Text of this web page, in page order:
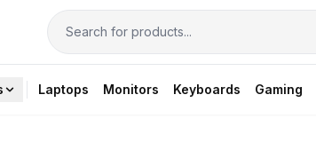
Laptops Monitors Keyboards Gaming